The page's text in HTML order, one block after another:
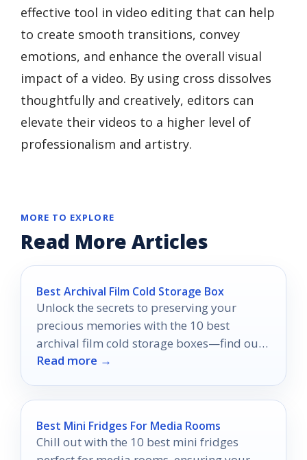
effective tool in video editing that can help
to create smooth transitions, convey
emotions, and enhance the overall visual
impact of a video. By using cross dissolves
thoughtfully and creatively, editors can
elevate their videos to a higher level of
professionalism and artistry.
MORE TO EXPLORE
Read More Articles
Best Archival Film Cold Storage Box
Unlock the secrets to preserving your
precious memories with the 10 best
archival film cold storage boxes—find out
which one is right for you!
Read more →
Best Mini Fridges For Media Rooms
Chill out with the 10 best mini fridges